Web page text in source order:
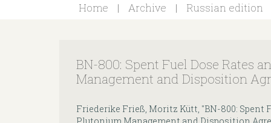
Home Archive Russian edition
BN-800: Spent Fuel Dose Rates
Management and Disposition
Friederike Frieß, Moritz Kütt, "BN-800: Spent